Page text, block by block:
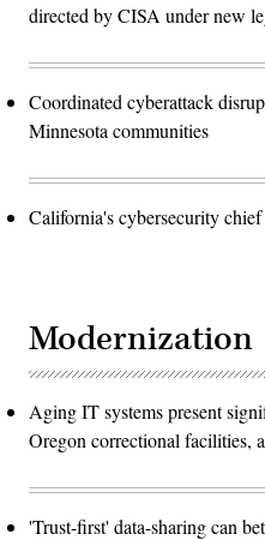
directed by CISA under new
Coordinated cyberattack
Minnesota communities
California's cybersecurity
Modernization
Aging IT systems present
Oregon correctional facilities,
'Trust-first' data-sharing can